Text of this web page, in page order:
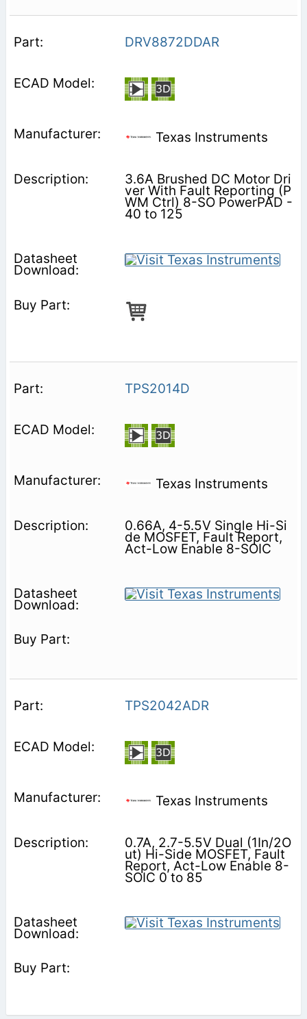
DRV8872DDAR
Texas Instruments
3.6A Brushed DC Motor Dri
ver With Fault Reporting (P
WM Ctrl) 8-SO PowerPAD -
40 to 125
TPS2014D
Texas Instruments
0.66A, 4-5.5V Single Hi-Si
de MOSFET, Fault Report,
Act-Low Enable 8-SOIC
TPS2042ADR
Texas Instruments
0.7A, 2.7-5.5V Dual (1In/2O
ut) Hi-Side MOSFET, Fault
Report, Act-Low Enable 8-
SOIC 0 to 85